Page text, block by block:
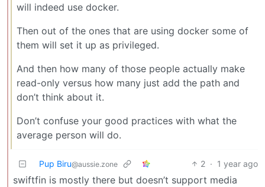
will indeed use docker.
Then out of the ones that are using docker some of
them will set it up as privileged.
And then how many of those people actually make
read-only versus how many just add the path and
don’t think about it.
Don’t confuse your good practices with what the
average person will do.
Pup Biru@aussie.zone 2 · 1 year ago
swiftfin is mostly there but doesn’t support media